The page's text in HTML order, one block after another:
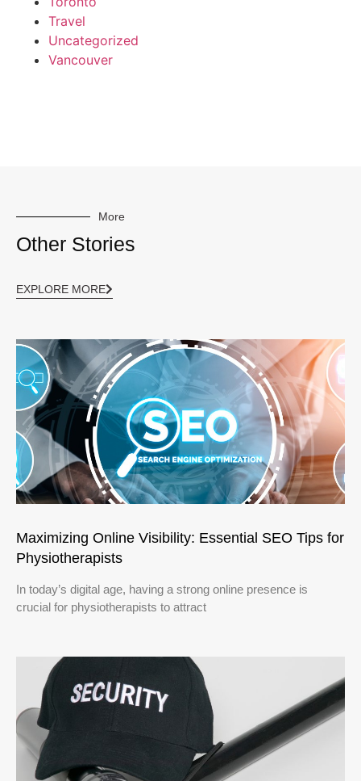
Travel
Uncategorized
Vancouver
More
Other Stories
EXPLORE MORE
Maximizing Online Visibility: Essential SEO Tips for
Physiotherapists
In today’s digital age, having a strong online presence is
crucial for physiotherapists to attract